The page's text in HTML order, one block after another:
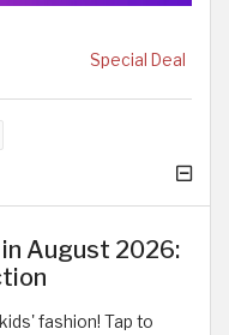
Special Deal
August 2026:
fashion! Tap to